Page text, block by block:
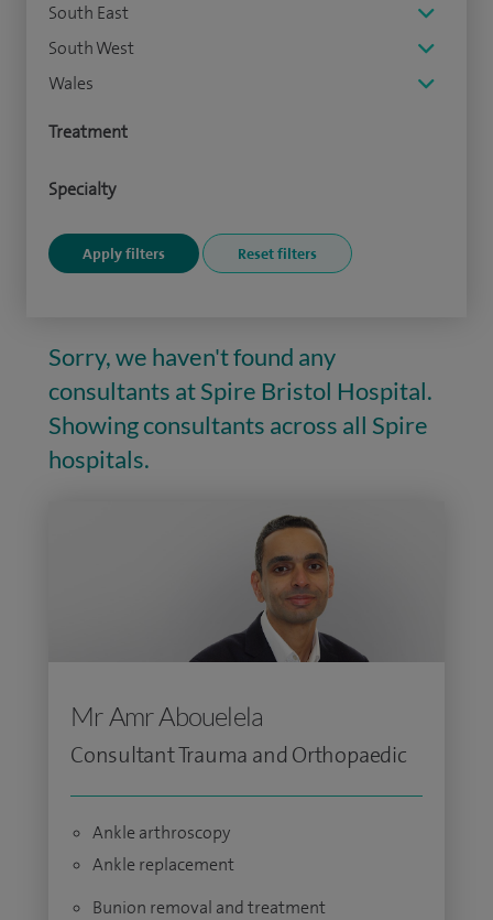
South East
South West
Wales
Treatment
Specialty
Sorry, we haven't found any
consultants at Spire Bristol Hospital.
Showing consultants across all Spire
hospitals.
Mr Amr Abouelela
Consultant Trauma and Orthopaedic
Ankle arthroscopy
Ankle replacement
Bunion removal and treatment